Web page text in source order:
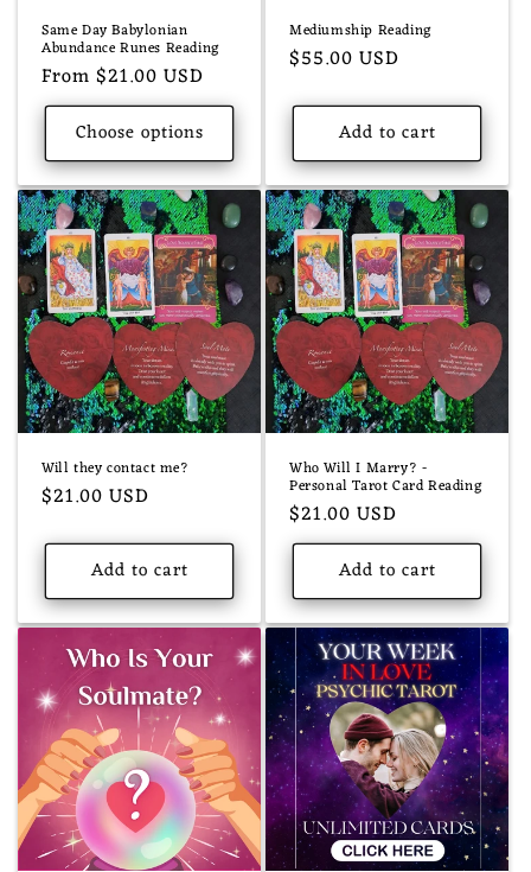
Same Day Babylonian
Abundance Runes Reading
Regular
price
From $21.00 USD
Choose options
Mediumship Reading
Regular
$55.00 USD
Add to cart
Will they contact me?
Regular
$21.00 USD
Add to cart
Who Will I Marry? -
Personal Tarot Card Reading
Regular
price
$21.00 USD
Add to cart